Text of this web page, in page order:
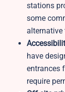
stations
some
alternative
have
entrances
require